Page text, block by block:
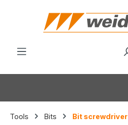
Tools Bits Bit screwdriver